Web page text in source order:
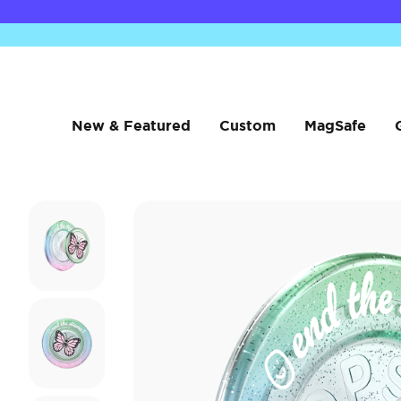
New & Featured Custom MagSafe